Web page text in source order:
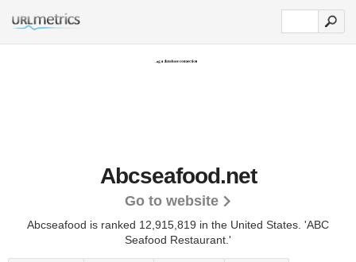
Abcseafood.net
Go to website
Abcseafood is ranked 12,915,819 in the United States. 'ABC
Seafood Restaurant.'